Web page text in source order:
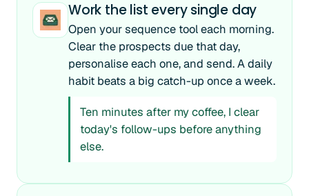
Work the list every single day
Open your sequence tool each morning.
Clear the prospects due that day,
personalise each one, and send. A daily
habit beats a big catch-up once a week.
Ten minutes after my coffee, I clear
today's follow-ups before anything
else.